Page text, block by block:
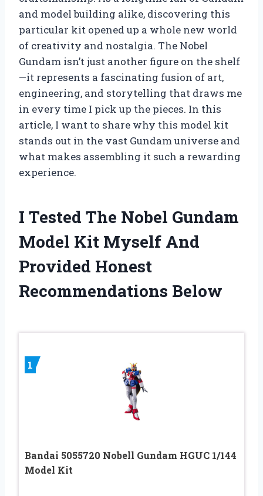
and model building alike, discovering this
particular kit opened up a whole new world
of creativity and nostalgia. The Nobel
Gundam isn’t just another figure on the shelf
—it represents a fascinating fusion of art,
engineering, and storytelling that draws me
in every time I pick up the pieces. In this
article, I want to share why this model kit
stands out in the vast Gundam universe and
what makes assembling it such a rewarding
experience.
I Tested The Nobel Gundam
Model Kit Myself And
Provided Honest
Recommendations Below
1
Bandai 5055720 Nobell Gundam HGUC 1/144
Model Kit